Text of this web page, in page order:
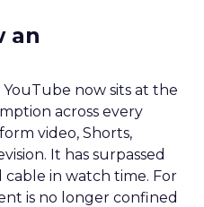
an
now sits at the
across every
video, Shorts,
It has surpassed
in watch time. For
is no longer confined